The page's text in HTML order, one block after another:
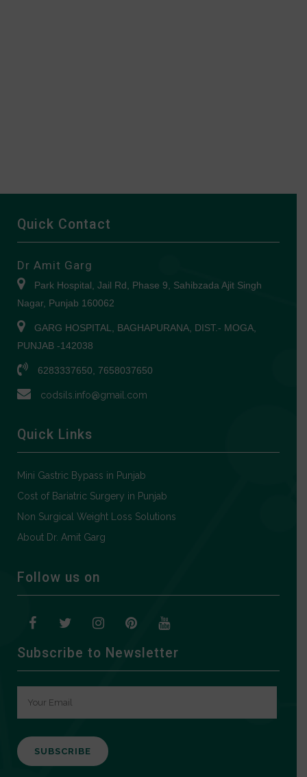
Quick Contact
Dr Amit Garg
Park Hospital, Jail Rd, Phase 9, Sahibzada Ajit Singh
Nagar, Punjab 160062
GARG HOSPITAL, BAGHAPURANA, DIST.- MOGA,
PUNJAB -142038
6283337650, 7658037650
codsils.info@gmail.com
Quick Links
Mini Gastric Bypass in Punjab
Cost of Bariatric Surgery in Punjab
Non Surgical Weight Loss Solutions
About Dr. Amit Garg
Follow us on
Subscribe to Newsletter